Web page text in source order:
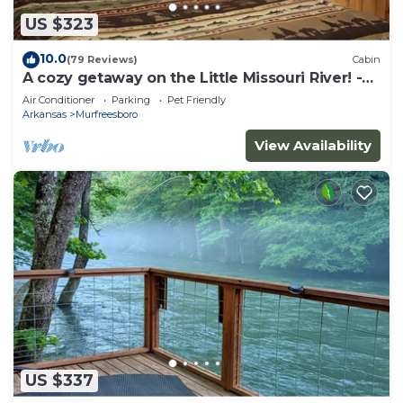
US $323
10.0(79 Reviews) Cabin
A cozy getaway on the Little Missouri River! -
RIVER ACCESS
Air Conditioner Parking
Pet Friendly
Arkansas
Murfreesboro
View Availability
US $337